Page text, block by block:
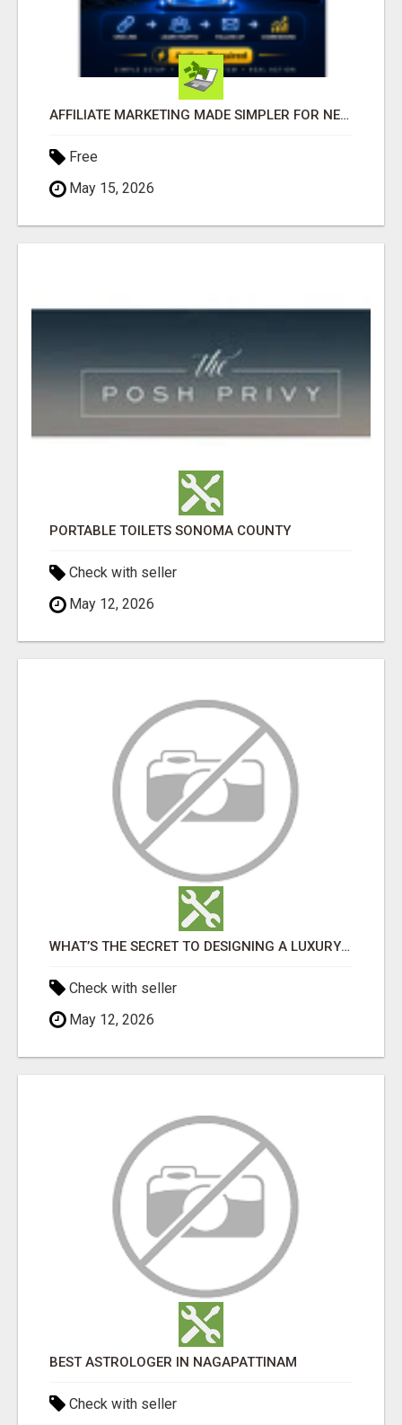
AFFILIATE MARKETING MADE SIMPLER FOR NEW MARKETERS READY TO TAKE ACTION
Free
May 15, 2026
PORTABLE TOILETS SONOMA COUNTY
Check with seller
May 12, 2026
WHAT’S THE SECRET TO DESIGNING A LUXURY ADU IN LOS ANGELES?
Check with seller
May 12, 2026
BEST ASTROLOGER IN NAGAPATTINAM
Check with seller